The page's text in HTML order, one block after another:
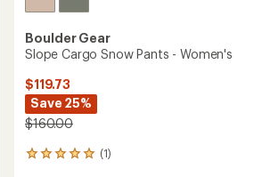
Boulder Gear
Slope Cargo Snow Pants - Women's
$119.73
Save 25%
$160.00
(1)
1